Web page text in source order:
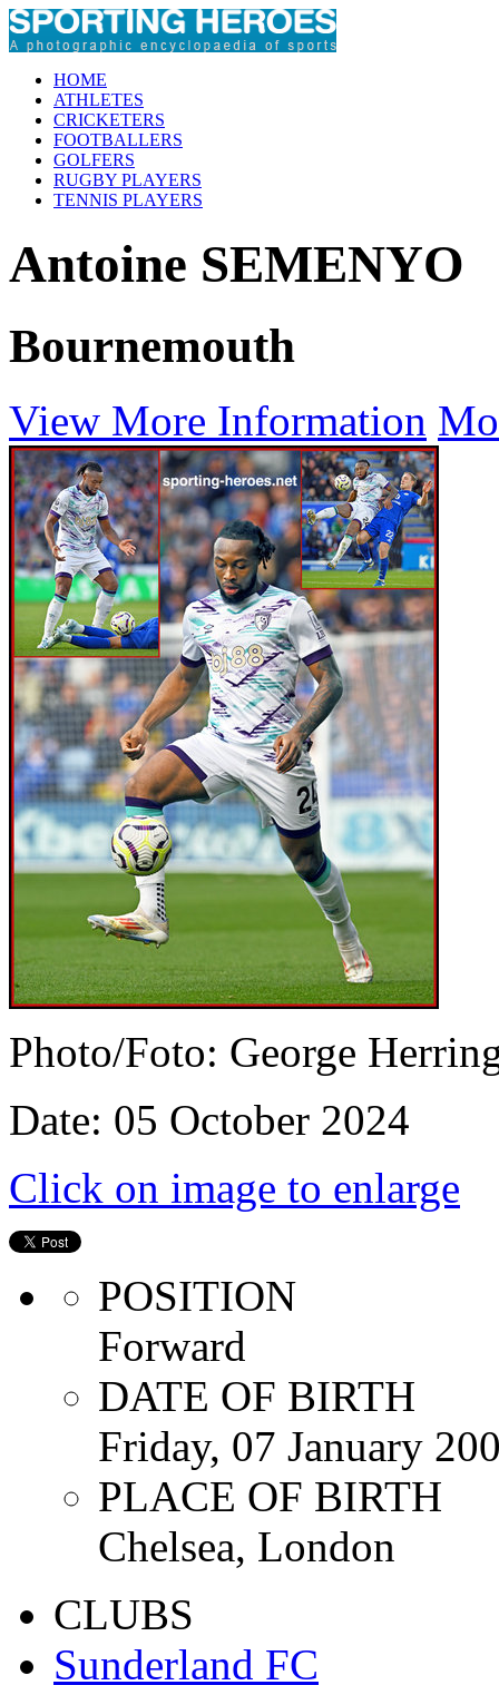
HOME
ATHLETES
CRICKETERS
FOOTBALLERS
GOLFERS
RUGBY PLAYERS
TENNIS PLAYERS
Antoine SEMENYO
Bournemouth
View More Information
Photo/Foto: George
Date: 05 October 2024
Click on image to enlarge
POSITION
Forward
DATE OF BIRTH
Friday, 07 January
PLACE OF BIRTH
Chelsea, London
CLUBS
Sunderland FC